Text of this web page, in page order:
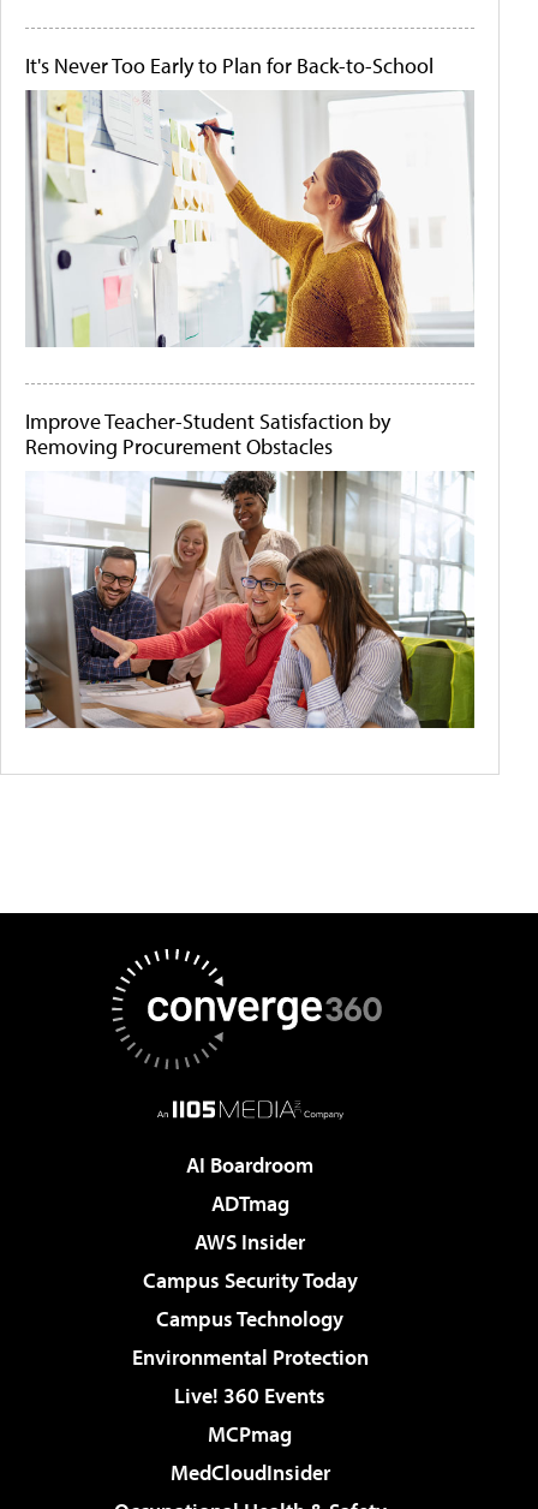
It's Never Too Early to Plan for Back-to-School
Improve Teacher-Student Satisfaction by
Removing Procurement Obstacles
AI Boardroom
ADTmag
AWS Insider
Campus Security Today
Campus Technology
Environmental Protection
Live! 360 Events
MCPmag
MedCloudInsider